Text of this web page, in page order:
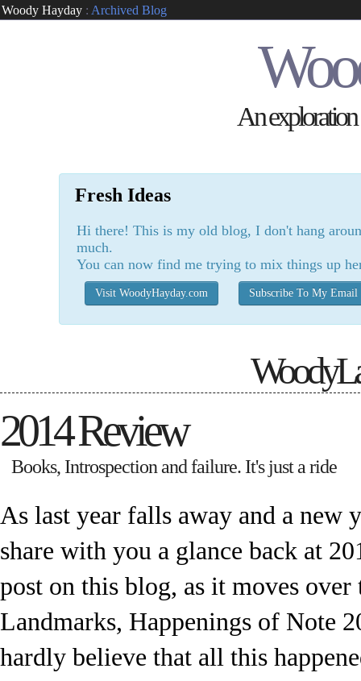
Woody Hayday : Archived Blog
An
Fresh Ideas
Hi there! This is my old blog, I don't hang
much.
You can now find me trying to mix things up
Visit WoodyHayday.com Subscribe To My Email
2014 Review
Books, Introspection and failure. It's just a ride
As last year falls away and a new
share with you a glance back at
post on this blog, as it moves
Landmarks, Happenings of Note
hardly believe that all this